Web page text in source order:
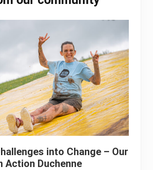
into Change – Our
Action Duchenne